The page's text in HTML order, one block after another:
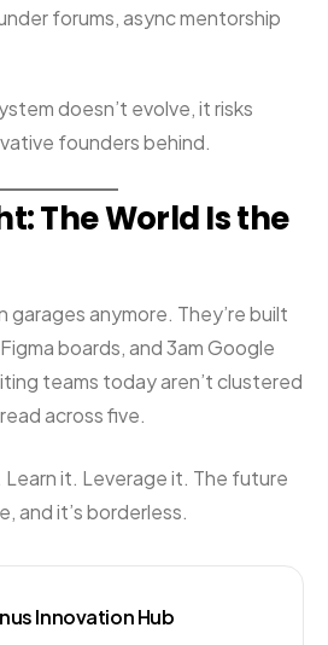
forums, async mentorship
doesn’t evolve, it risks
founders behind.
The World Is the
garages anymore. They’re built
boards, and 3am Google
teams today aren’t clustered
across five.
Learn it. Leverage it. The future
and it’s borderless.
Innovation Hub